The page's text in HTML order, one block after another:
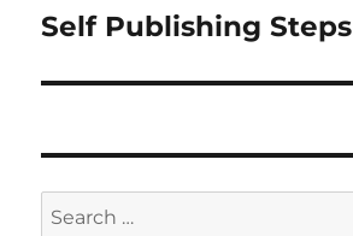
Next
Self Publishing Steps
Search